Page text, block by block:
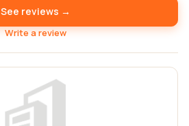
See reviews →
Write a review